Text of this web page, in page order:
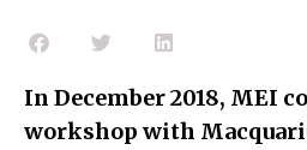
In December 2018, MEI
workshop with